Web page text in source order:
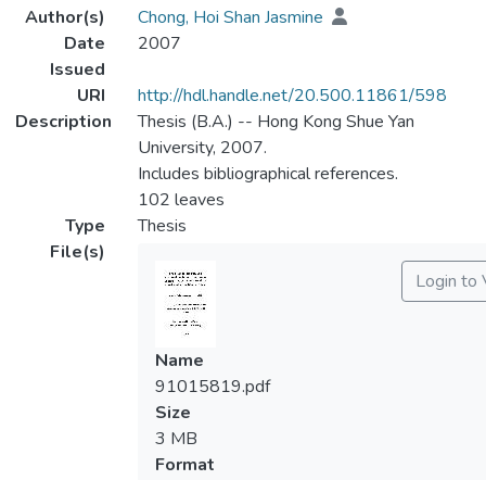
Author(s)
Chong, Hoi Shan Jasmine
Date
Issued
2007
URI
http://hdl.handle.net/20.500.11861/598
Description
Thesis (B.A.) -- Hong Kong Shue Yan
University, 2007.
Includes bibliographical references.
102 leaves
Type
Thesis
File(s)
Login to
Name
91015819.pdf
Size
3 MB
Format